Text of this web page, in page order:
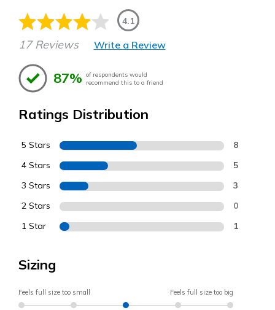
4.1
17 Reviews Write a Review
87% of respondents would
recommend this to a friend
Ratings Distribution
5 Stars 8
4 Stars 5
3 Stars 3
2 Stars 0
1 Star 1
Sizing
Feels full size too small Feels full size too big